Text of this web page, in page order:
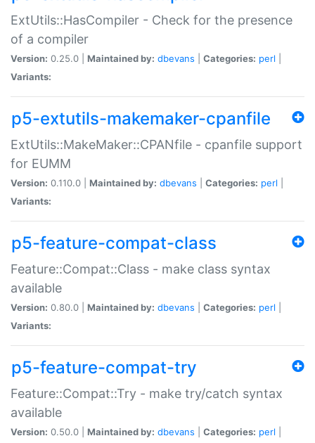
ExtUtils::HasCompiler - Check for the presence
of a compiler
Version: 0.25.0 | Maintained by: dbevans Categories: perl
Variants:
p5-extutils-makemaker-cpanfile
ExtUtils::MakeMaker::CPANfile - cpanfile support
for EUMM
Version: 0.110.0 | Maintained by: dbevans Categories: perl
Variants:
p5-feature-compat-class
Feature::Compat::Class - make class syntax
available
Version: 0.80.0 | Maintained by: dbevans Categories: perl
Variants:
p5-feature-compat-try
Feature::Compat::Try - make try/catch syntax
available
Version: 0.50.0 | Maintained by: dbevans Categories: perl